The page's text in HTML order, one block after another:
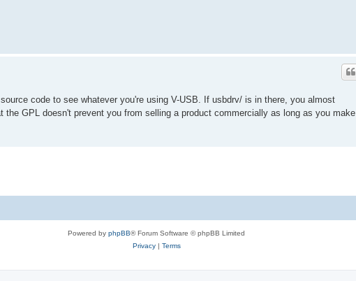
code to see whatever you're using V-USB. If usbdrv/ is in there, you almost
GPL doesn't prevent you from selling a product commercially as long as you make
Powered by phpBB® Forum Software © phpBB Limited
Privacy| Terms